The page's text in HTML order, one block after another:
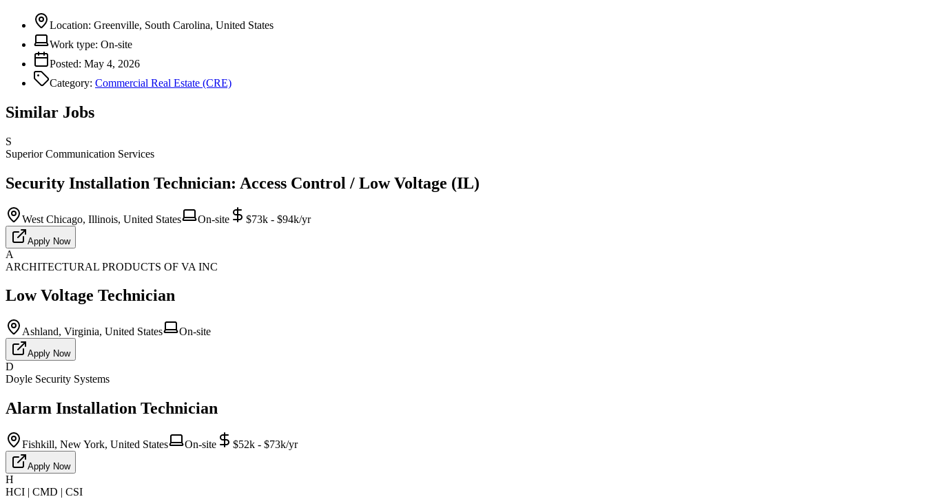
Location: Greenville, South Carolina, United States
Work type: On-site
Posted: May 4, 2026
Category: Commercial Real Estate (CRE)
Similar Jobs
S
Superior Communication Services
Security Installation Technician: Access Control / Low Voltage (IL)
West Chicago, Illinois, United States On-site $73k - $94k/yr
Apply Now
A
ARCHITECTURAL PRODUCTS OF VA INC
Low Voltage Technician
Ashland, Virginia, United States On-site
Apply Now
D
Doyle Security Systems
Alarm Installation Technician
Fishkill, New York, United States On-site $52k - $73k/yr
Apply Now
H
HCI | CMD | CSI